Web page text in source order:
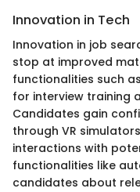
Innovation in Tech
Innovation in job
stop at improved
functionalities such
for interview training
Candidates gain
through VR
interactions with
functionalities like
candidates about